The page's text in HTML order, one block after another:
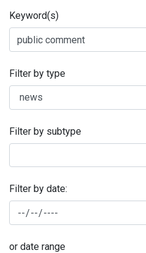
Keyword(s)
Filter by type
Filter by subtype
Filter by date:
or date range